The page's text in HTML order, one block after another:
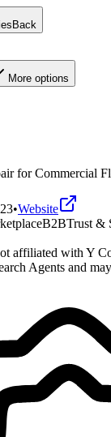
Back
More options
for Commercial
•Website
B2BTrust &
affiliated with Y
Agents and